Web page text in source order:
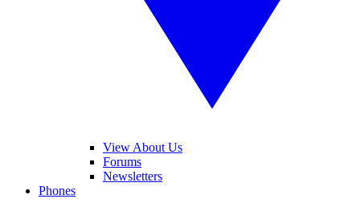
View About Us
Forums
Newsletters
Phones